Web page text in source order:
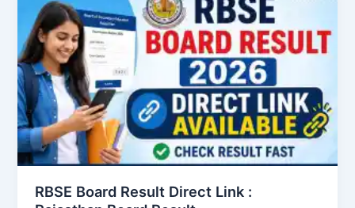
RBSE Board Result Direct Link : ​